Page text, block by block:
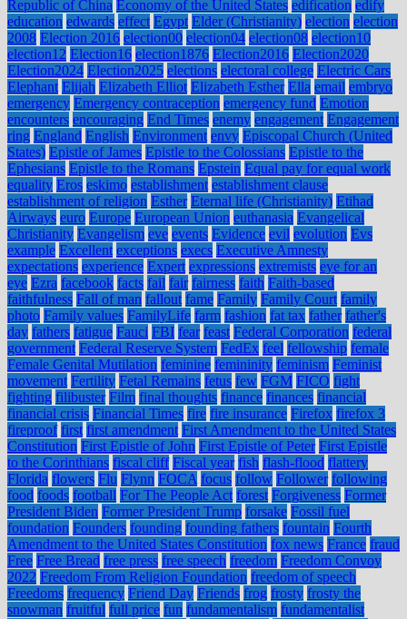
Republic of China Economy of the United States edification edify
education edwards effect Egypt Elder (Christianity) election election
2008 Election 2016 election00 election04 election08 election10
election12 Election16 election1876 Election2016 Election2020
Election2024 Election2025 elections electoral college Electric Cars
Elephant Elijah Elizabeth Elliot Elizabeth Esther Ella email embryo
emergency Emergency contraception emergency fund Emotion
encounters encouraging End Times enemy engagement Engagement
ring England English Environment envy Episcopal Church (United
States) Epistle of James Epistle to the Colossians Epistle to the
Ephesians Epistle to the Romans Epstein Equal pay for equal work
equality Eros eskimo establishment establishment clause
establishment of religion Esther Eternal life (Christianity) Etihad
Airways euro Europe European Union euthanasia Evangelical
Christianity Evangelism eve events Evidence evil evolution Evs
example Excellent exceptions execs Executive Amnesty
expectations experience Expert expressions extremists eye for an
eye Ezra facebook facts fail fair fairness faith Faith-based
faithfulness Fall of man fallout fame Family Family Court family
photo Family values FamilyLife farm fashion fat tax father father's
day fathers fatigue Fauci FBI fear feast Federal Corporation federal
government Federal Reserve System FedEx feel fellowship female
Female Genital Mutilation feminine femininity feminism Feminist
movement Fertility Fetal Remains fetus few FGM FICO fight
fighting filibuster Film final thoughts finance finances financial
financial crisis Financial Times fire fire insurance Firefox firefox 3
fireproof first first amendment First Amendment to the United States
Constitution First Epistle of John First Epistle of Peter First Epistle
to the Corinthians fiscal cliff Fiscal year fish flash-flood flattery
Florida flowers Flu Flynn FOCA focus follow Follower following
food foods football For The People Act forest Forgiveness Former
President Biden Former President Trump forsake Fossil fuel
foundation Founders founding founding fathers fountain Fourth
Amendment to the United States Constitution fox news France fraud
Free Free Bread free press free speech freedom Freedom Convoy
2022 Freedom From Religion Foundation freedom of speech
Freedoms frequency Friend Day Friends frog frosty frosty the
snowman fruitful full price fun fundamentalism fundamentalist